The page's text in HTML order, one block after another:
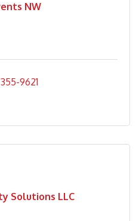
NW
9621
Solutions LLC